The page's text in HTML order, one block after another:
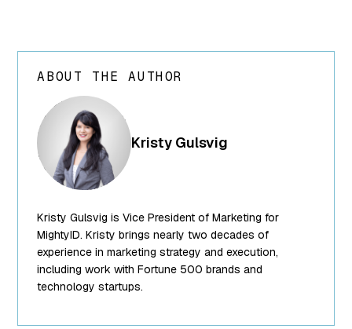
ABOUT THE AUTHOR
array(24) {
["ID"]=> int(252)
["id"]=> int(252)
["title"]=>
string(14)
"Kristy Gulsvig"
string(10)
"team-6.png"
["filesize"]=>
int(89988)
["url"]=>
Kristy Gulsvig
Kristy Gulsvig is Vice President of Marketing for
MightyID. Kristy brings nearly two decades of
experience in marketing strategy and execution,
including work with Fortune 500 brands and
technology startups.